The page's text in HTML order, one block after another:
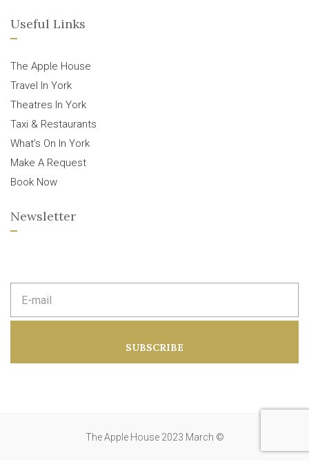
Useful Links
The Apple House
Travel In York
Theatres In York
Taxi & Restaurants
What’s On In York
Make A Request
Book Now
Newsletter
m
d
SUBSCRIBE
The Apple House 2023 March ©